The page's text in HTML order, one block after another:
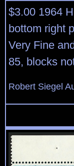
$3.00 1964
bottom right
Very Fine
85, blocks
Robert Siegel